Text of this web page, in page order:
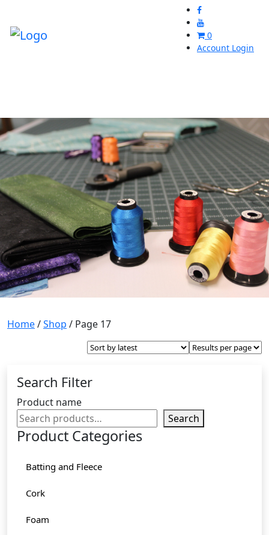
0
Account Login
Home/Shop / Page 17
Search Filter
Product name
Search
Product Categories
Batting and Fleece
Cork
Foam